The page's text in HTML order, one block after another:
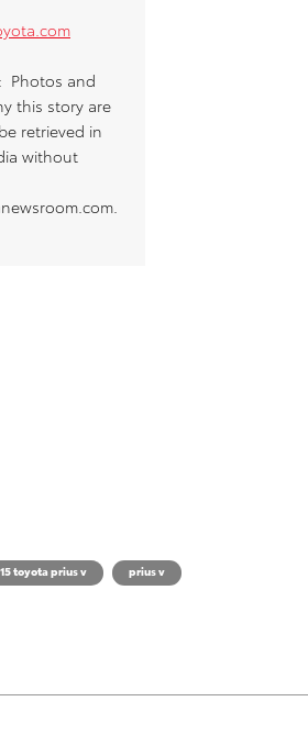
: Photos and
this story are
retrieved in
without
toyota prius v
prius v